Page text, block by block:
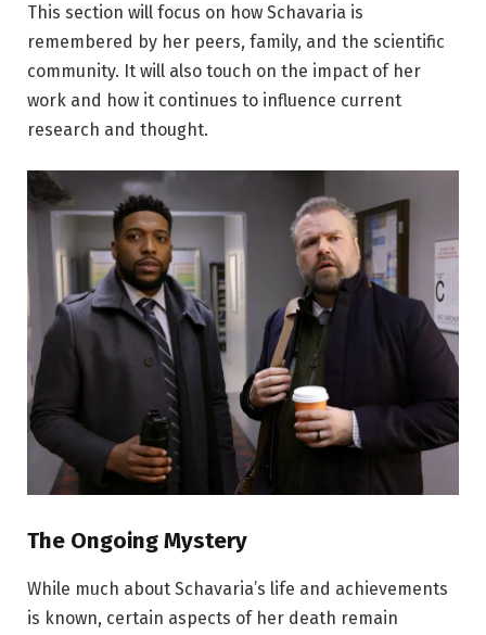
This section will focus on how Schavaria is
remembered by her peers, family, and the scientific
community. It will also touch on the impact of her
work and how it continues to influence current
research and thought.
The Ongoing Mystery
While much about Schavaria’s life and achievements
is known, certain aspects of her death remain